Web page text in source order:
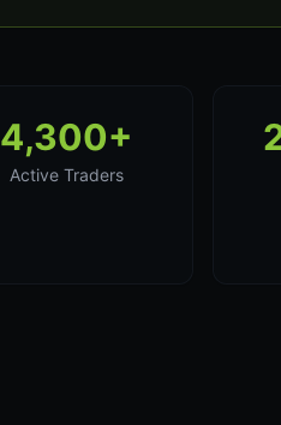
4,300+
Active Traders